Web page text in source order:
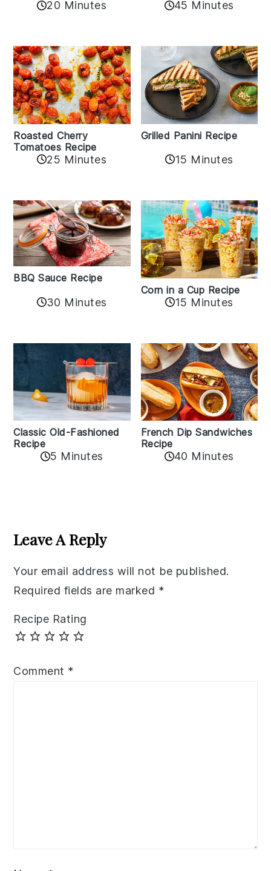
20 Minutes 45 Minutes
Roasted Cherry
Tomatoes Recipe
25 Minutes
Grilled Panini Recipe
15 Minutes
BBQ Sauce Recipe
30 Minutes
Corn in a Cup Recipe
15 Minutes
Classic Old-Fashioned
Recipe
5 Minutes
French Dip Sandwiches
Recipe
40 Minutes
Interactions
Leave A Reply
Your email address will not be published.
Required fields are marked *
Recipe Rating
Comment *